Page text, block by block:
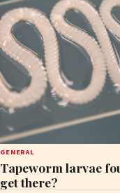
GENERAL
Tapeworm larvae
get there?